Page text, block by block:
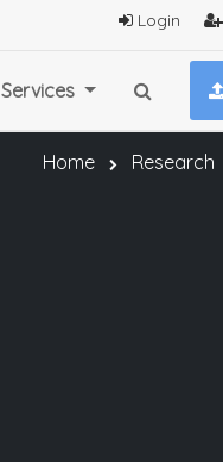
Login
Services
Home Research